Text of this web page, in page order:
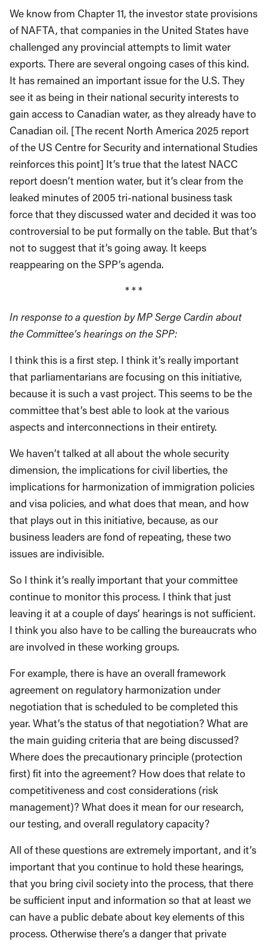
We know from Chapter 11, the investor state provisions
of NAFTA, that companies in the United States have
challenged any provincial attempts to limit water
exports. There are several ongoing cases of this kind.
It has remained an important issue for the U.S. They
see it as being in their national security interests to
gain access to Canadian water, as they already have to
Canadian oil. [The recent North America 2025 report
of the US Centre for Security and international Studies
reinforces this point] It’s true that the latest NACC
report doesn’t mention water, but it’s clear from the
leaked minutes of 2005 tri-national business task
force that they discussed water and decided it was too
controversial to be put formally on the table. But that’s
not to suggest that it’s going away. It keeps
reappearing on the SPP’s agenda.
* * *
In response to a question by MP Serge Cardin about
the Committee’s hearings on the SPP:
I think this is a first step. I think it’s really important
that parliamentarians are focusing on this initiative,
because it is such a vast project. This seems to be the
committee that’s best able to look at the various
aspects and interconnections in their entirety.
We haven’t talked at all about the whole security
dimension, the implications for civil liberties, the
implications for harmonization of immigration policies
and visa policies, and what does that mean, and how
that plays out in this initiative, because, as our
business leaders are fond of repeating, these two
issues are indivisible.
So I think it’s really important that your committee
continue to monitor this process. I think that just
leaving it at a couple of days’ hearings is not sufficient.
I think you also have to be calling the bureaucrats who
are involved in these working groups.
For example, there is have an overall framework
agreement on regulatory harmonization under
negotiation that is scheduled to be completed this
year. What’s the status of that negotiation? What are
the main guiding criteria that are being discussed?
Where does the precautionary principle (protection
first) fit into the agreement? How does that relate to
competitiveness and cost considerations (risk
management)? What does it mean for our research,
our testing, and overall regulatory capacity?
All of these questions are extremely important, and it’s
important that you continue to hold these hearings,
that you bring civil society into the process, that there
be sufficient input and information so that at least we
can have a public debate about key elements of this
process. Otherwise there’s a danger that private